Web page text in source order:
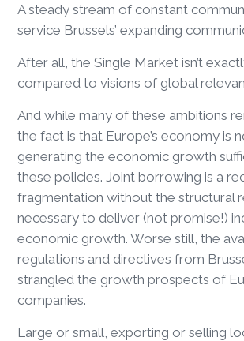
A steady stream of constant
service Brussels’ expanding
After all, the Single Market isn’t
compared to visions of global
And while many of these ambitions
the fact is that Europe’s economy is
generating the economic growth
these policies. Joint borrowing is a
fragmentation without the structural
necessary to deliver (not promise!)
economic growth. Worse still, the
regulations and directives from
strangled the growth prospects of
companies.
Large or small, exporting or selling